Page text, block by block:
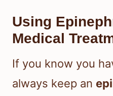
Using
Medical
If you know you
always keep an